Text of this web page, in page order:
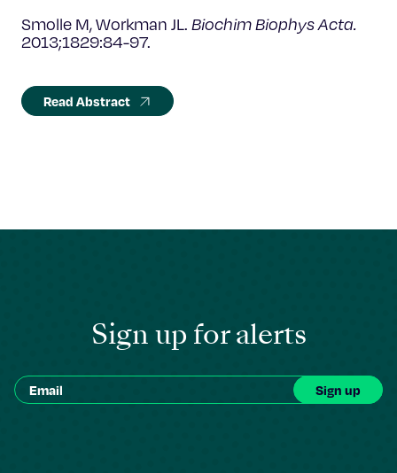
News & Events
Smolle M, Workman JL. Biochim Biophys Acta.
2013;1829:84-97.
Read Abstract
Sign up for alerts